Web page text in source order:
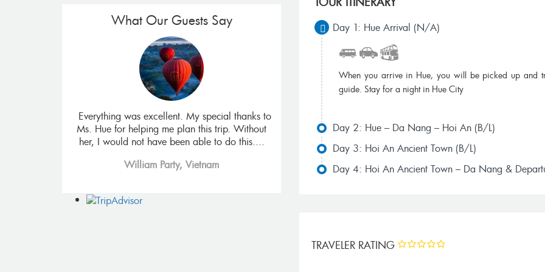
Day 1: Hue Arrival (N/A)
When you arrive in Hue, you will be picked up and
guide. Stay for a night in Hue City
Day 2: Hue – Da Nang – Hoi An (B/L)
Day 3: Hoi An Ancient Town (B/L)
Day 4: Hoi An Ancient Town – Da Nang &
TRAVELER RATING
What Our Guests Say
Everything was excellent. My special thanks to
Ms. Hue for helping me plan this trip. Without
her, I would not have been able to do this....
William Party, Vietnam
Miss To Hue ,Thank you for your wonderful
arrangements. My family and I had a great time
in Vietnam. We will return for a visit to Dalat...
James Wong, Vietnam
Travel